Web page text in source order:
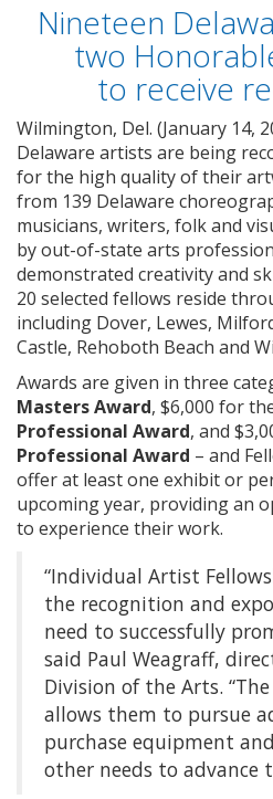
Nineteen
two
to receive
Wilmington, Del. (January 14,
Delaware artists are being
for the high quality of their
from 139 Delaware
musicians, writers, folk and
by out-of-state arts
demonstrated creativity and
20 selected fellows reside
including Dover, Lewes,
Castle, Rehoboth Beach and
Awards are given in three
Masters Award, $6,000 for
Professional Award, and
Professional Award – and
offer at least one exhibit or
upcoming year, providing an
to experience their work.
“Individual Artist
the recognition and
need to successfully
said Paul Weagraff,
Division of the Arts.
allows them to pursue
purchase equipment
other needs to advance